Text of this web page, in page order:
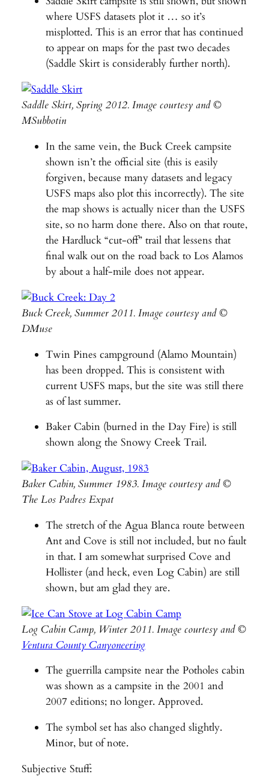
where USFS datasets plot it … so it’s
misplotted. This is an error that has continued
to appear on maps for the past two decades
(Saddle Skirt is considerably further north).
Saddle Skirt, Spring 2012. Image courtesy and ©
MSubbotin
In the same vein, the Buck Creek campsite
shown isn’t the official site (this is easily
forgiven, because many datasets and legacy
USFS maps also plot this incorrectly). The site
the map shows is actually nicer than the USFS
site, so no harm done there. Also on that route,
the Hardluck “cut-off” trail that lessens that
final walk out on the road back to Los Alamos
by about a half-mile does not appear.
Buck Creek, Summer 2011. Image courtesy and ©
DMuse
Twin Pines campground (Alamo Mountain)
has been dropped. This is consistent with
current USFS maps, but the site was still there
as of last summer.
Baker Cabin (burned in the Day Fire) is still
shown along the Snowy Creek Trail.
Baker Cabin, Summer 1983. Image courtesy and ©
The Los Padres Expat
The stretch of the Agua Blanca route between
Ant and Cove is still not included, but no fault
in that. I am somewhat surprised Cove and
Hollister (and heck, even Log Cabin) are still
shown, but am glad they are.
Log Cabin Camp, Winter 2011. Image courtesy and ©
Ventura County Canyoneering
The guerrilla campsite near the Potholes cabin
was shown as a campsite in the 2001 and
2007 editions; no longer. Approved.
The symbol set has also changed slightly.
Minor, but of note.
Subjective Stuff: